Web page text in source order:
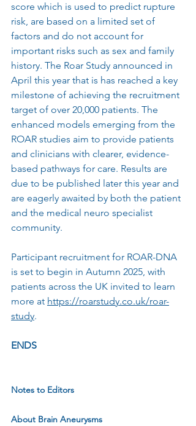
score which is used to predict rupture
risk, are based on a limited set of
factors and do not account for
important risks such as sex and family
history. The Roar Study announced in
April this year that is has reached a key
milestone of achieving the recruitment
target of over 20,000 patients. The
enhanced models emerging from the
ROAR studies aim to provide patients
and clinicians with clearer, evidence-
based pathways for care. Results are
due to be published later this year and
are eagerly awaited by both the patient
and the medical neuro specialist
community.
Participant recruitment for ROAR-DNA
is set to begin in Autumn 2025, with
patients across the UK invited to learn
more at https://roarstudy.co.uk/roar-
study.
ENDS
Notes to Editors
About Brain Aneurysms